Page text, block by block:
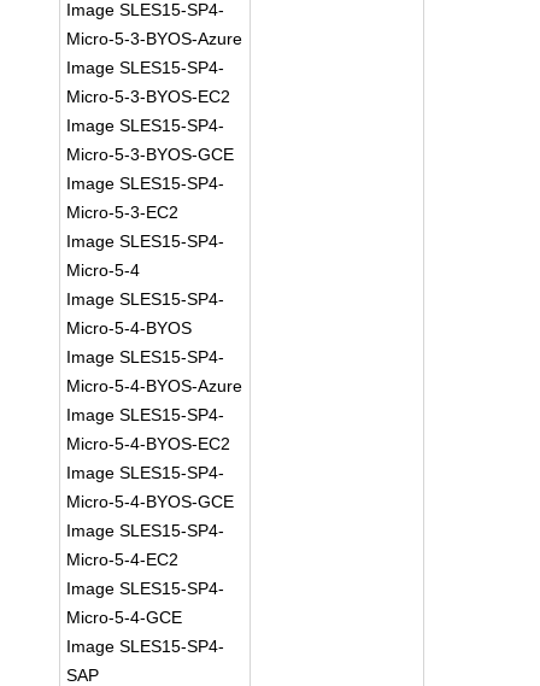
Image SLES15-SP4-
Micro-5-3-BYOS-Azure
Image SLES15-SP4-
Micro-5-3-BYOS-EC2
Image SLES15-SP4-
Micro-5-3-BYOS-GCE
Image SLES15-SP4-
Micro-5-3-EC2
Image SLES15-SP4-
Micro-5-4
Image SLES15-SP4-
Micro-5-4-BYOS
Image SLES15-SP4-
Micro-5-4-BYOS-Azure
Image SLES15-SP4-
Micro-5-4-BYOS-EC2
Image SLES15-SP4-
Micro-5-4-BYOS-GCE
Image SLES15-SP4-
Micro-5-4-EC2
Image SLES15-SP4-
Micro-5-4-GCE
Image SLES15-SP4-
SAP